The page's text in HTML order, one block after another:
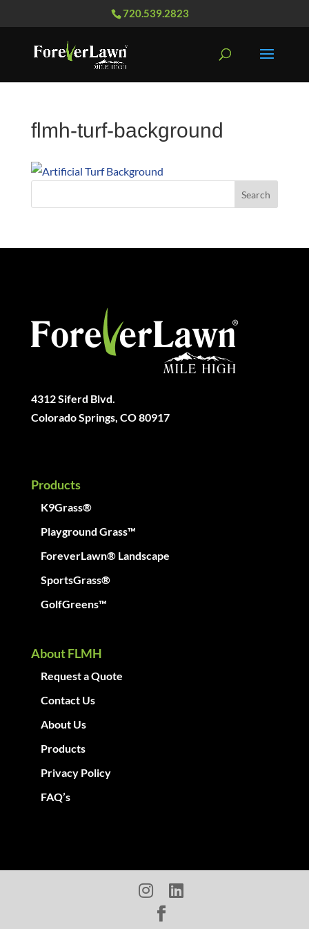
720.539.2823
flmh-turf-background
4312 Siferd Blvd.
Colorado Springs, CO 80917
Products
K9Grass®
Playground Grass™
ForeverLawn® Landscape
SportsGrass®
GolfGreens™
About FLMH
Request a Quote
Contact Us
About Us
Products
Privacy Policy
FAQ’s